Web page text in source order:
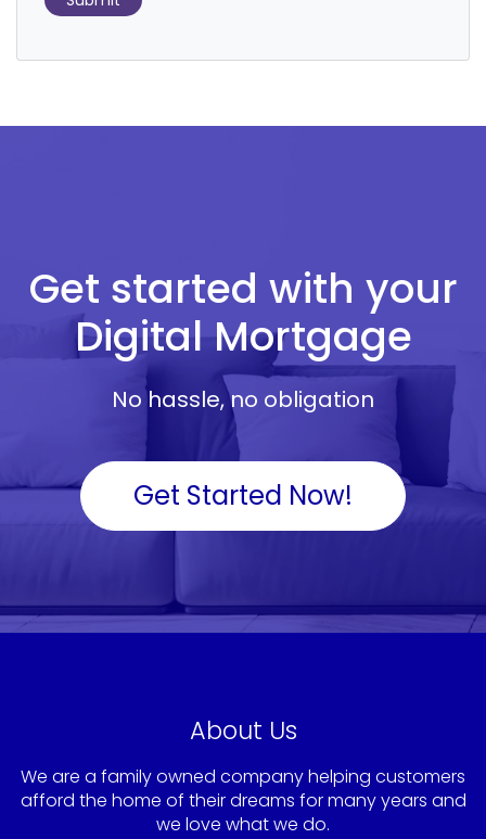
Get started with your
Digital Mortgage
No hassle, no obligation
Get Started Now!
About Us
We are a family owned company helping customers
afford the home of their dreams for many years and
we love what we do.